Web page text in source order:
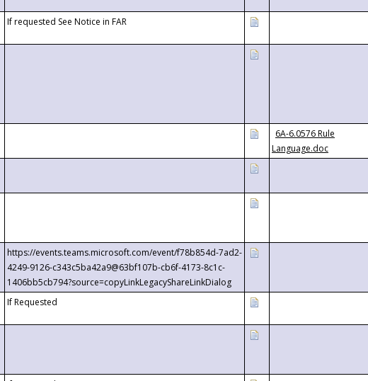
If requested See Notice in FAR
6A-6.0576 Rule
Language.doc
https://events.teams.microsoft.com/event/f78b854d-7ad2-
4249-9126-c343c5ba42a9@63bf107b-cb6f-4173-8c1c-
1406bb5cb794?source=copyLinkLegacyShareLinkDialog
If Requested